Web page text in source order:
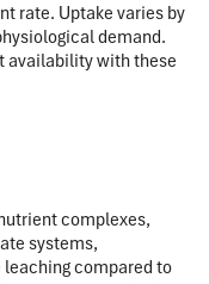
rate. Uptake varies by
demand.
availability with these
complexes,
systems,
compared to